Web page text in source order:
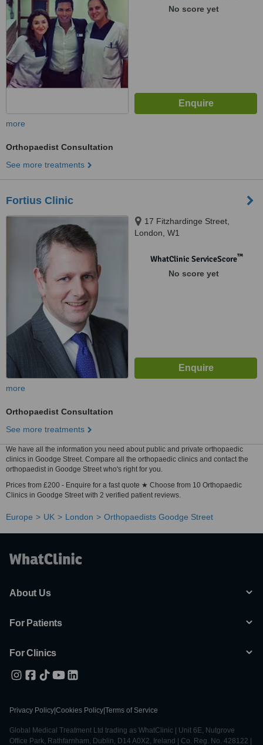
No score yet
more
Orthopaedist Consultation
See more treatments
Fortius Clinic
17 Fitzhardinge Street,
London, W1
WhatClinic ServiceScore™
No score yet
more
Orthopaedist Consultation
See more treatments
We have all the information you need about public and private orthopaedic
clinics in Goodge Street. Compare all the orthopaedic clinics and contact the
orthopaedist in Goodge Street who's right for you.
Prices from £200 - Enquire for a fast quote ★ Choose from 10 Orthopaedic
Clinics in Goodge Street with 2 verified patient reviews.
Europe UK London Orthopaedists Goodge Street
About Us
For Patients
For Clinics
Privacy Policy Cookies Policy Terms of Service
Global Medical Treatment Ltd trading as WhatClinic | Unit 6E, Nutgrove
Office Park, Rathfarnham, Dublin, D14 A0X2, Ireland | Co. Reg. No. 428122 |